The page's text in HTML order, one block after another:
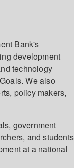
Bank's
development
technology
We also
policy makers,
government
and students
at a national